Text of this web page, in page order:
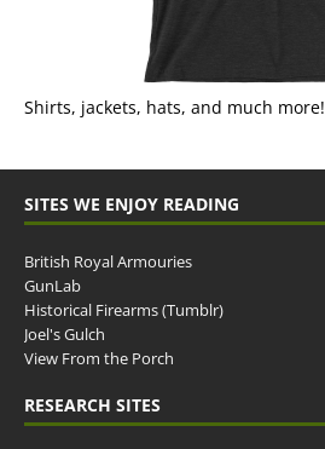
Shirts, jackets, hats, and much more!
SITES WE ENJOY READING
British Royal Armouries
GunLab
Historical Firearms (Tumblr)
Joel's Gulch
View From the Porch
RESEARCH SITES